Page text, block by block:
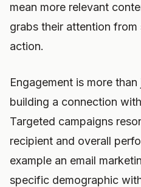
mean more relevant
grabs their attention
action.
Engagement is more
building a connection
Targeted campaigns
recipient and overall
example an email
specific demographic